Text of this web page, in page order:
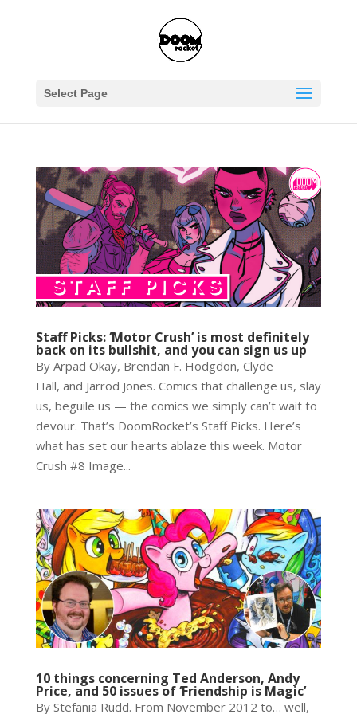
Select Page
Staff Picks: ‘Motor Crush’ is most definitely
back on its bullshit, and you can sign us up
By Arpad Okay, Brendan F. Hodgdon, Clyde
Hall, and Jarrod Jones. Comics that challenge us, slay
us, beguile us — the comics we simply can’t wait to
devour. That’s DoomRocket’s Staff Picks. Here’s
what has set our hearts ablaze this week. Motor
Crush #8 Image...
10 things concerning Ted Anderson, Andy
Price, and 50 issues of ‘Friendship is Magic’
By Stefania Rudd. From November 2012 to… well,